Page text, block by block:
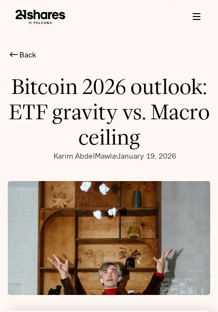
Back
Bitcoin 2026 outlook:
ETF gravity vs. Macro
ceiling
Karim AbdelMawlaJanuary 19, 2026